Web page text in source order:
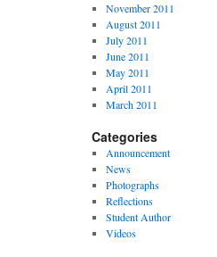
November 2011
August 2011
July 2011
June 2011
May 2011
April 2011
March 2011
Categories
Announcement
News
Photographs
Reflections
Student Author
Videos